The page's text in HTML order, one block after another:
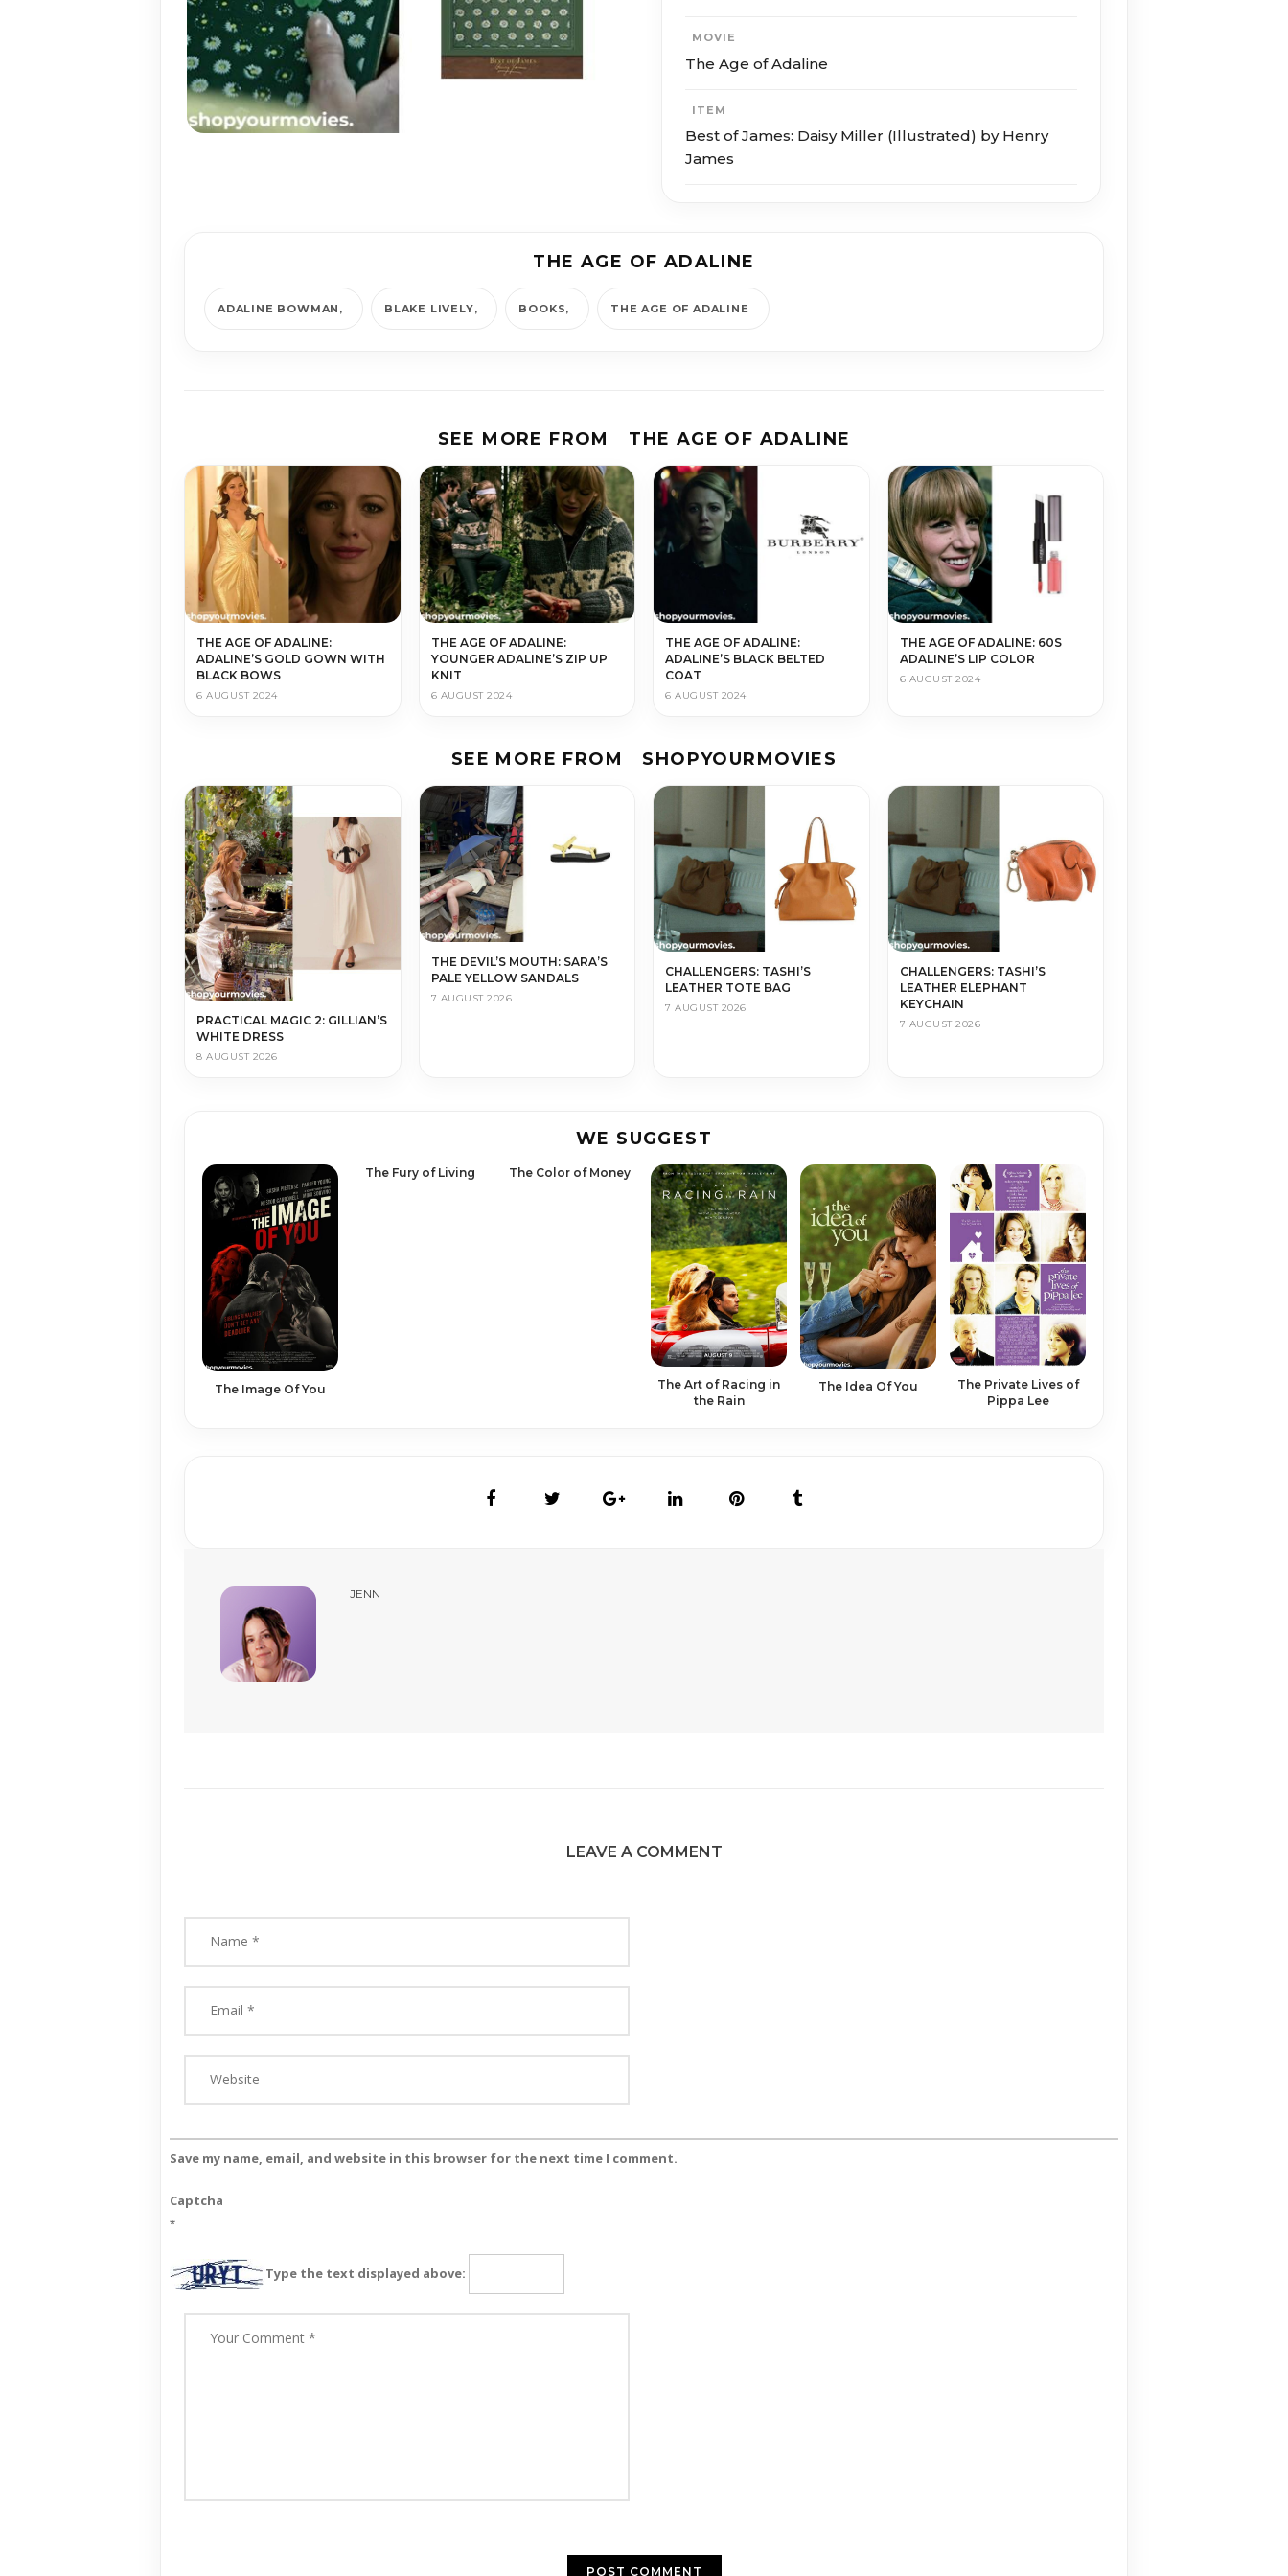
MOVIE
The Age of Adaline
ITEM
Best of James: Daisy Miller (Illustrated) by Henry
James
THE AGE OF ADALINE
ADALINE BOWMAN BLAKE LIVELY BOOKS THE AGE OF ADALINE
SEE MORE FROM THE AGE OF ADALINE
THE AGE OF ADALINE:
ADALINE’S GOLD GOWN WITH
BLACK BOWS
6 AUGUST 2024
THE AGE OF ADALINE:
YOUNGER ADALINE’S ZIP UP
KNIT
6 AUGUST 2024
THE AGE OF ADALINE:
ADALINE’S BLACK BELTED
COAT
6 AUGUST 2024
THE AGE OF ADALINE: 60S
ADALINE’S LIP COLOR
6 AUGUST 2024
SEE MORE FROM SHOPYOURMOVIES
PRACTICAL MAGIC 2: GILLIAN’S
WHITE DRESS
8 AUGUST 2026
THE DEVIL’S MOUTH: SARA’S
PALE YELLOW SANDALS
7 AUGUST 2026
CHALLENGERS: TASHI’S
LEATHER TOTE BAG
7 AUGUST 2026
CHALLENGERS: TASHI’S
LEATHER ELEPHANT
KEYCHAIN
7 AUGUST 2026
WE SUGGEST
The Image Of You
The Fury of Living The Color of Money
The Art of Racing in
the Rain
The Idea Of You
The Private Lives of
Pippa Lee
JENN
LEAVE A COMMENT
Save my name, email, and website in this browser for the next time I comment.
Captcha
*
Type the text displayed above: